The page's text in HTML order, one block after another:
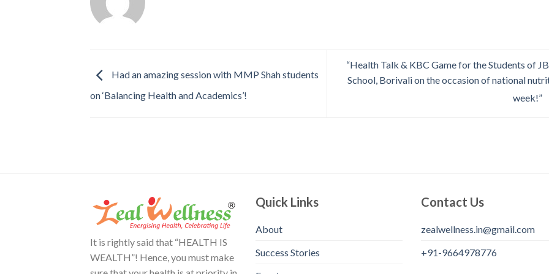
Had an amazing session with MMP Shah students
on ‘Balancing Health and Academics’!
“Health Talk & KBC Game for the Students of
School, Borivali on the occasion of national
week!”
It is rightly said that “HEALTH IS
WEALTH”! Hence, you must make
Quick Links
About
Success Stories
Contact Us
zealwellness.in@gmail.com
+91-9664978776